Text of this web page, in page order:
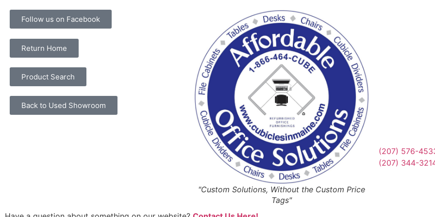
Follow us on Facebook
Return Home
Product Search
Back to Used Showroom
"Custom Solutions, Without the Custom Price
Tags"
(207) 576-
(207) 344-